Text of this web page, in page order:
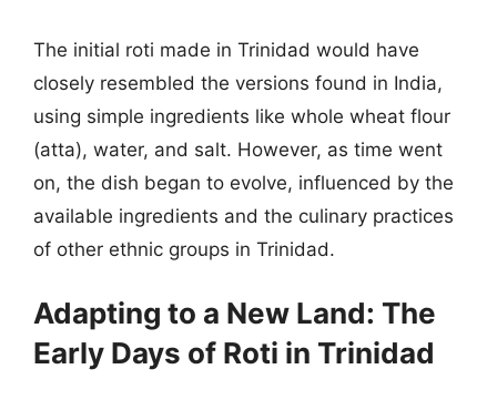
The initial roti made in Trinidad would have
closely resembled the versions found in India,
using simple ingredients like whole wheat flour
(atta), water, and salt. However, as time went
on, the dish began to evolve, influenced by the
available ingredients and the culinary practices
of other ethnic groups in Trinidad.
Adapting to a New Land: The
Early Days of Roti in Trinidad